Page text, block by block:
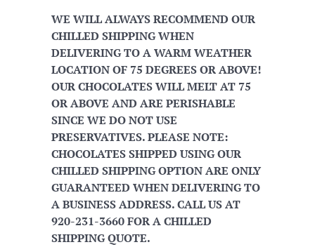
WE WILL ALWAYS RECOMMEND OUR
CHILLED SHIPPING WHEN
DELIVERING TO A WARM WEATHER
LOCATION OF 75 DEGREES OR ABOVE!
OUR CHOCOLATES WILL MELT AT 75
OR ABOVE AND ARE PERISHABLE
SINCE WE DO NOT USE
PRESERVATIVES. PLEASE NOTE:
CHOCOLATES SHIPPED USING OUR
CHILLED SHIPPING OPTION ARE ONLY
GUARANTEED WHEN DELIVERING TO
A BUSINESS ADDRESS. CALL US AT
920-231-3660 FOR A CHILLED
SHIPPING QUOTE.